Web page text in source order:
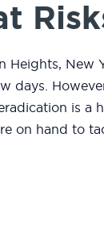
Heights, New
days.
is a
on hand to